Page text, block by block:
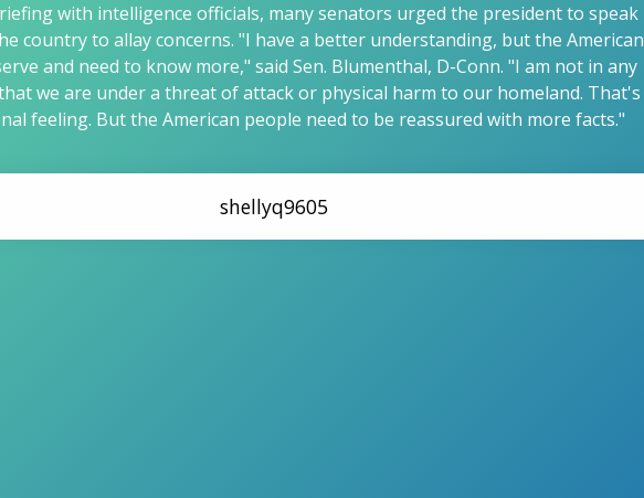
with intelligence officials, many senators urged the president to speak
country to allay concerns. "I have a better understanding, but the American
and need to know more," said Sen. Blumenthal, D-Conn. "I am not in any
we are under a threat of attack or physical harm to our homeland. That's
feeling. But the American people need to be reassured with more facts."
shellyq9605